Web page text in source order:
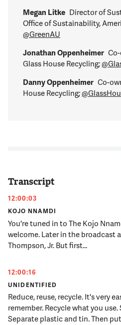
Megan Litke Director of
Office of Sustainability,
@GreenAU
Jonathan Oppenheimer
Glass House Recycling;
Danny Oppenheimer Co-
House Recycling;
Transcript
12:00:03
KOJO NNAMDI
You're tuned in to The Kojo
welcome. Later in the broadcast
Thompson, Jr. But first...
12:00:16
UNIDENTIFIED
Reduce, reuse, recycle. It's very
remember. Recycle what you
Separate plastic and tin. Then